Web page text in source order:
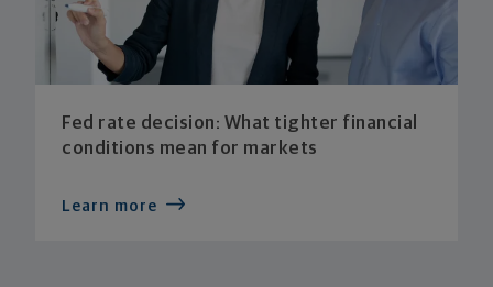
Fed rate decision: What tighter financial
conditions mean for markets
Learn more